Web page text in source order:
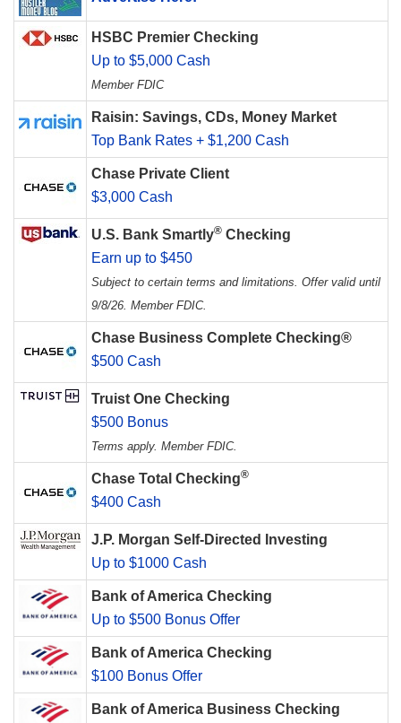
HSBC Premier Checking
Up to $5,000 Cash
Member FDIC
Raisin: Savings, CDs, Money Market
Top Bank Rates + $1,200 Cash
Chase Private Client
$3,000 Cash
U.S. Bank Smartly® Checking
Earn up to $450
Subject to certain terms and limitations. Offer valid until
9/8/26. Member FDIC.
Chase Business Complete Checking®
$500 Cash
Truist One Checking
$500 Bonus
Terms apply. Member FDIC.
Chase Total Checking®
$400 Cash
J.P. Morgan Self-Directed Investing
Up to $1000 Cash
Bank of America Checking
Up to $500 Bonus Offer
Bank of America Checking
$100 Bonus Offer
Bank of America Business Checking